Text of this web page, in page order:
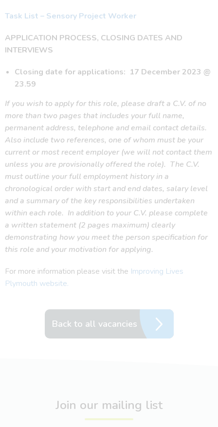
Task List – Sensory Project Worker
APPLICATION PROCESS, CLOSING DATES AND
INTERVIEWS
Closing date for applications: 17 December 2023 @
23.59
If you wish to apply for this role, please draft a C.V. of no
more than two pages that includes your full name,
permanent address, telephone and email contact details.
Also include two references, one of whom must be your
current or most recent employer (we will not contact them
unless you are provisionally offered the role). The C.V.
must outline your full employment history in a
chronological order with start and end dates, salary level
and a summary of the key responsibilities undertaken
within each role. In addition to your C.V. please complete
a written statement (2 pages maximum) clearly
demonstrating how you meet the person specification for
this role and your motivation for applying.
For more information please visit the Improving Lives
Plymouth website.
Back to all vacancies
Join our mailing list